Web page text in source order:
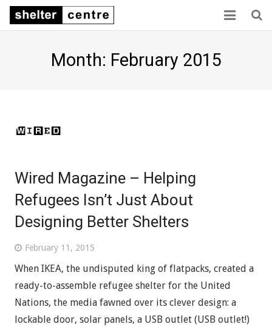
Capacity
About us
Month: February 2015
Wired Magazine – Helping
Refugees Isn’t Just About
Designing Better Shelters
February 11, 2015
When IKEA, the undisputed king of flatpacks, created a
ready-to-assemble refugee shelter for the United
Nations, the media fawned over its clever design: a
lockable door, solar panels, a USB outlet (USB outlet!)